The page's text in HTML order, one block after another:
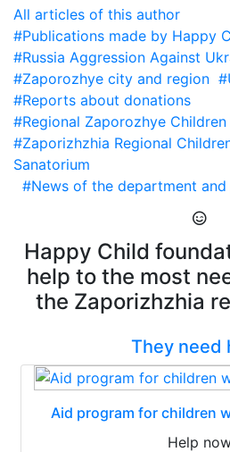
All articles of this author
#Publications made by Happy
#Russia Aggression Against
#Zaporozhye city and region
#Reports about donations
#Regional Zaporozhye
#Zaporizhzhia Regional
Sanatorium
#News of the department
Happy Child
help to the most
the Zaporizhzhia
They need
Aid program for children
Help